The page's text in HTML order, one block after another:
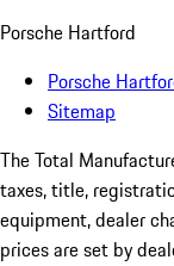
Porsche Hartford
Porsche
Sitemap
The Total
taxes, title,
equipment, dealer
prices are set by